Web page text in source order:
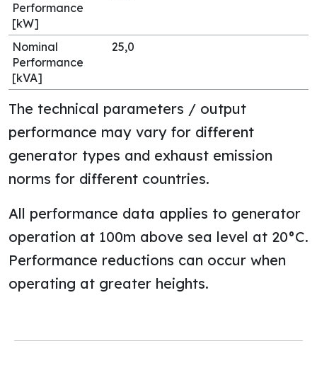
Performance
[kW]
Nominal
Performance
[kVA]
25,0
The technical parameters / output
performance may vary for different
generator types and exhaust emission
norms for different countries.
All performance data applies to generator
operation at 100m above sea level at 20°C.
Performance reductions can occur when
operating at greater heights.